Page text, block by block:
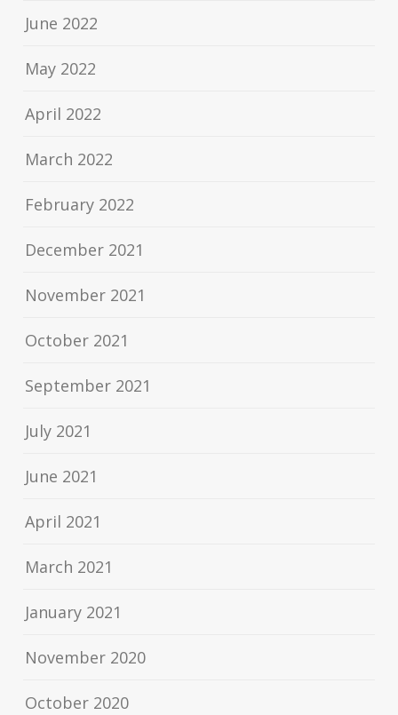
June 2022
May 2022
April 2022
March 2022
February 2022
December 2021
November 2021
October 2021
September 2021
July 2021
June 2021
April 2021
March 2021
January 2021
November 2020
October 2020